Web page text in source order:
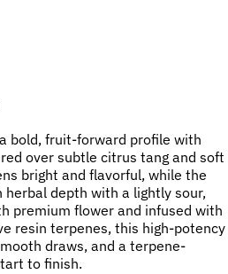
bold, fruit-forward profile with
over subtle citrus tang and soft
bright and flavorful, while the
depth with a lightly sour,
premium flower and infused with
resin terpenes, this high-potency
draws, and a terpene-
to finish.